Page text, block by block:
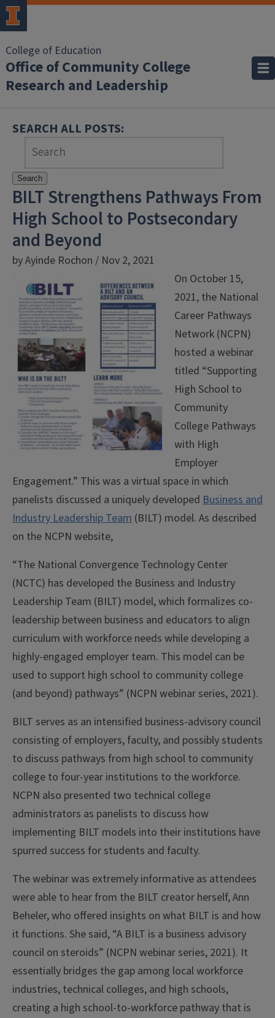
College of Education
Office of Community College
Research and Leadership
SEARCH ALL POSTS:
Search
BILT Strengthens Pathways From
High School to Postsecondary
and Beyond
by Ayinde Rochon / Nov 2, 2021
On October 15,
2021, the National
Career Pathways
Network (NCPN)
hosted a webinar
titled “Supporting
High School to
Community
College Pathways
with High
Employer
Engagement.” This was a virtual space in which
panelists discussed a uniquely developed Business and
Industry Leadership Team (BILT) model. As described
on the NCPN website,
“The National Convergence Technology Center
(NCTC) has developed the Business and Industry
Leadership Team (BILT) model, which formalizes co-
leadership between business and educators to align
curriculum with workforce needs while developing a
highly-engaged employer team. This model can be
used to support high school to community college
(and beyond) pathways” (NCPN webinar series, 2021).
BILT serves as an intensified business-advisory council
consisting of employers, faculty, and possibly students
to discuss pathways from high school to community
college to four-year institutions to the workforce.
NCPN also presented two technical college
administrators as panelists to discuss how
implementing BILT models into their institutions have
spurred success for students and faculty.
The webinar was extremely informative as attendees
were able to hear from the BILT creator herself, Ann
Beheler, who offered insights on what BILT is and how
it functions. She said, “A BILT is a business advisory
council on steroids” (NCPN webinar series, 2021). It
essentially bridges the gap among local workforce
industries, technical colleges, and high schools,
creating a high school-to-workforce pathway that is